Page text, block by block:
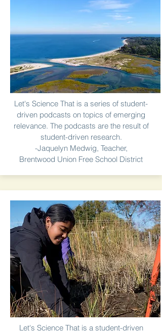
Let's Science That is a series of student-
driven podcasts on topics of emerging
relevance. The podcasts are the result of
student-driven research.
-Jaquelyn Medwig, Teacher,
Brentwood Union Free School District
Let's Science That is a student-driven